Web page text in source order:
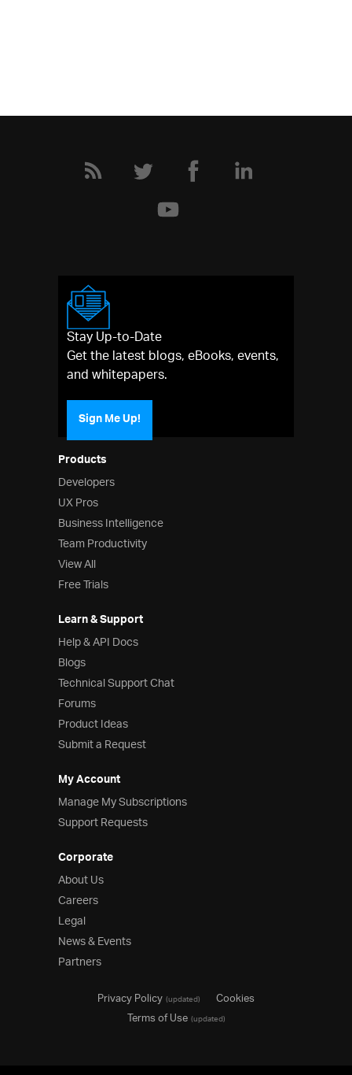
Products
Developers
UX Pros
Business Intelligence
Team Productivity
View All
Free Trials
Learn & Support
Help & API Docs
Blogs
Technical Support Chat
Forums
Product Ideas
Submit a Request
My Account
Manage My Subscriptions
Support Requests
Corporate
About Us
Careers
Legal
News & Events
Partners
Stay Up-to-Date
Get the latest blogs, eBooks, events,
and whitepapers.
Sign Me Up!
Privacy Policy(updated)
Cookies
Terms of Use(updated)